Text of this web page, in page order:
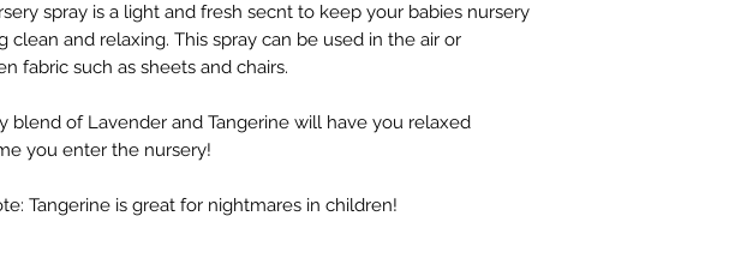
spray is a light and fresh secnt to keep your babies nursery
clean and relaxing. This spray can be used in the air or
fabric such as sheets and chairs.
blend of Lavender and Tangerine will have you relaxed
you enter the nursery!
Tangerine is great for nightmares in children!